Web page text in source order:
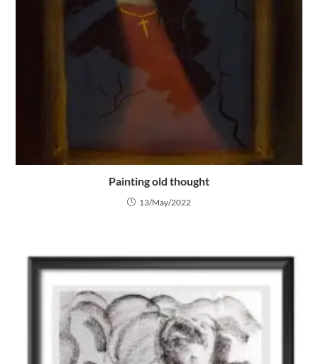
Painting old thought
13/May/2022